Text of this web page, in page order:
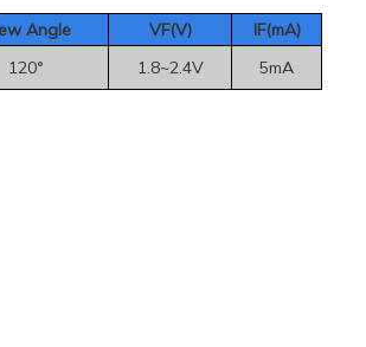
Angle VF(V) IF(mA)
120° 1.8~2.4V 5mA